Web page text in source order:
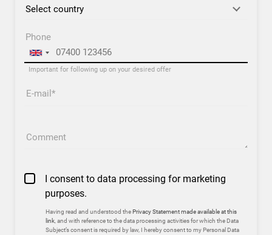
Important for following up on your desired offer
Phone
E-mail
Comment
I consent to data processing for marketing
purposes.
Having read and understood thePrivacy Statement made available at this
link , and with reference to the data processing activities for which the Data
Subject’s consent is required by law, I hereby consent to my Personal Data